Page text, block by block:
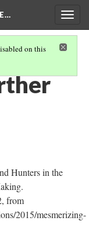
on this
Hunters in the
from
2015/mesmerizing-